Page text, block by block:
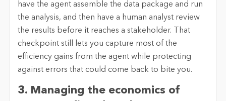
have the agent assemble the data package and run
the analysis, and then have a human analyst review
the results before it reaches a stakeholder. That
checkpoint still lets you capture most of the
efficiency gains from the agent while protecting
against errors that could come back to bite you.
3. Managing the economics of